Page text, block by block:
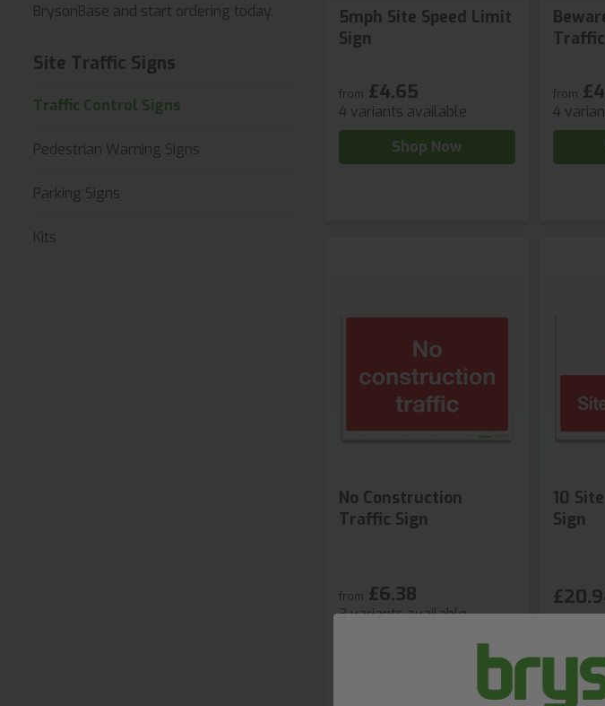
BrysonBase and start ordering today.
Site Traffic Signs
Traffic Control Signs
Pedestrian Warning Signs
Parking Signs
Kits
5mph Site Speed Limit
Sign
from £4.65
4 variants available
Shop Now
from
4
No Construction
Traffic Sign
from £6.38
3 variants available
10
Sign